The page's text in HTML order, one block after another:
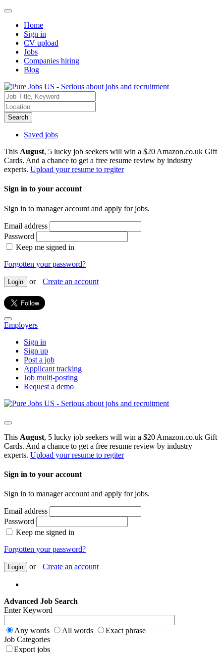
Home
Sign in
CV upload
Jobs
Companies hiring
Blog
Search
Saved jobs
This August, 5 lucky job seekers will win a $20 Amazon.co.uk Gift
Cards. And a chance to get a free resume review by industry
experts. Upload your resume to regiter
Sign in to your account
Sign in to manager account and apply for jobs.
Email address
Password
Keep me signed in
Forgotten your password?
Login or Create an account
Employers
Sign in
Sign up
Post a job
Applicant tracking
Job multi-posting
Request a demo
This August, 5 lucky job seekers will win a $20 Amazon.co.uk Gift
Cards. And a chance to get a free resume review by industry
experts. Upload your resume to regiter
Sign in to your account
Sign in to manager account and apply for jobs.
Email address
Password
Keep me signed in
Forgotten your password?
Login or Create an account
Advanced Job Search
Enter Keyword
Any words All words
Exact phrase
Job Categories
Export jobs